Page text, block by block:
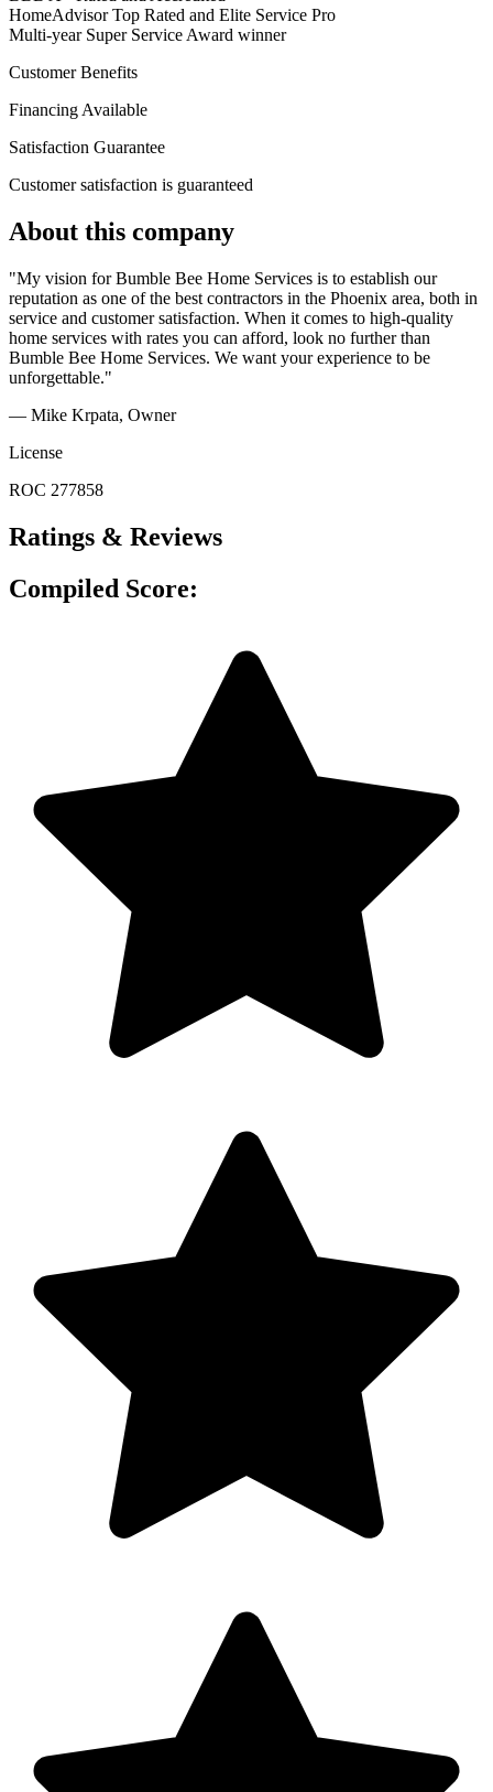
HomeAdvisor Top Rated and Elite Service Pro
Multi-year Super Service Award winner
Customer Benefits
Financing Available
Satisfaction Guarantee
Customer satisfaction is guaranteed
About this company
"My vision for Bumble Bee Home Services is to establish our
reputation as one of the best contractors in the Phoenix area, both in
service and customer satisfaction. When it comes to high-quality
home services with rates you can afford, look no further than
Bumble Bee Home Services. We want your experience to be
unforgettable."
— Mike Krpata, Owner
License
ROC 277858
Ratings & Reviews
Compiled Score: